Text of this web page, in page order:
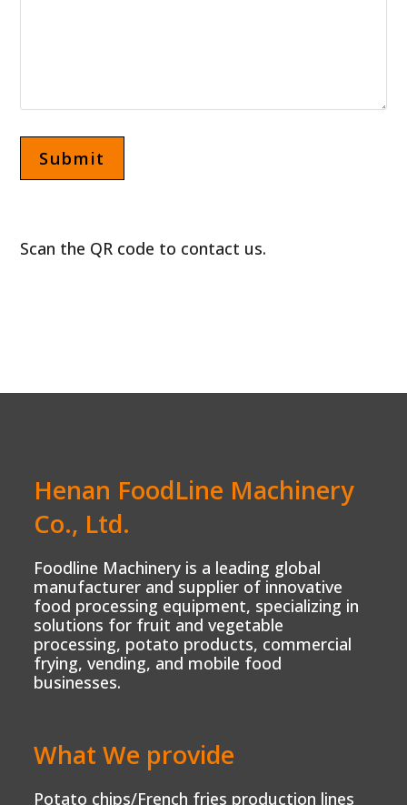
Scan the QR code to contact us.
Henan FoodLine Machinery
Co., Ltd.
Foodline Machinery is a leading global
manufacturer and supplier of innovative
food processing equipment, specializing in
solutions for fruit and vegetable
processing, potato products, commercial
frying, vending, and mobile food
businesses.
What We provide
Potato chips/French fries production lines